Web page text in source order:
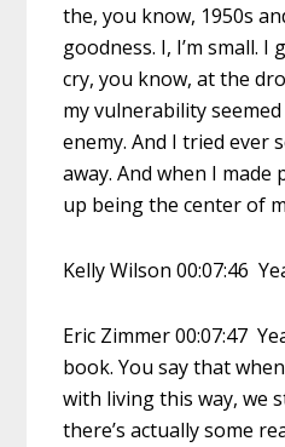
the, you know, 1950s
goodness. I, I’m small. I
cry, you know, at the
my vulnerability
enemy. And I tried ever
away. And when I made
up being the center of
Kelly Wilson 00:07:46
Eric Zimmer 00:07:47
book. You say that
with living this way, we
there’s actually some